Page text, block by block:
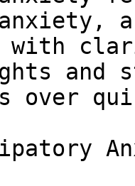
with
over